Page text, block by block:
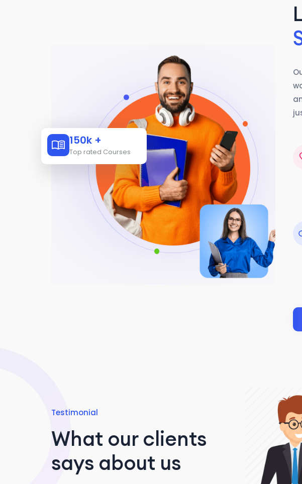
150k +
Top rated Courses
Testimonial
What our clients
says about us